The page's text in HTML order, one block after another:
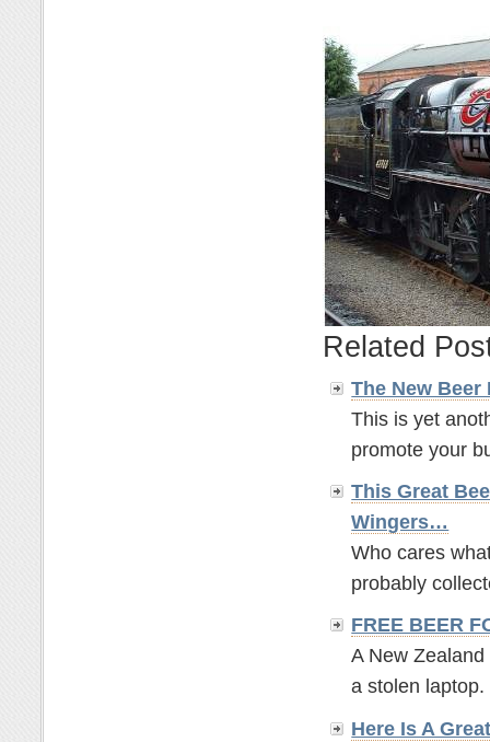
Related
The New Beer
This is yet
promote your
This Great
Wingers…
Who cares
probably
FREE BEER
A New
a stolen laptop.
Here Is A